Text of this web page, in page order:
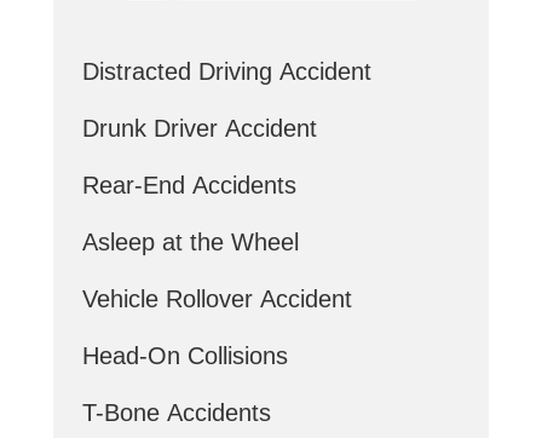
Distracted Driving Accident
Drunk Driver Accident
Rear-End Accidents
Asleep at the Wheel
Vehicle Rollover Accident
Head-On Collisions
T-Bone Accidents